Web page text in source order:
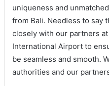
uniqueness and
from Bali. Needless to say
closely with our partners at
International Airport to
be seamless and smooth.
authorities and our